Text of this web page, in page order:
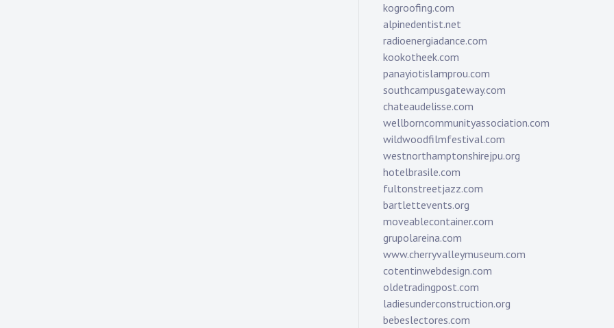
kogroofing.com
alpinedentist.net
radioenergiadance.com
kookotheek.com
panayiotislamprou.com
southcampusgateway.com
chateaudelisse.com
wellborncommunityassociation.com
wildwoodfilmfestival.com
westnorthamptonshirejpu.org
hotelbrasile.com
fultonstreetjazz.com
bartlettevents.org
moveablecontainer.com
grupolareina.com
www.cherryvalleymuseum.com
cotentinwebdesign.com
oldetradingpost.com
ladiesunderconstruction.org
bebeslectores.com